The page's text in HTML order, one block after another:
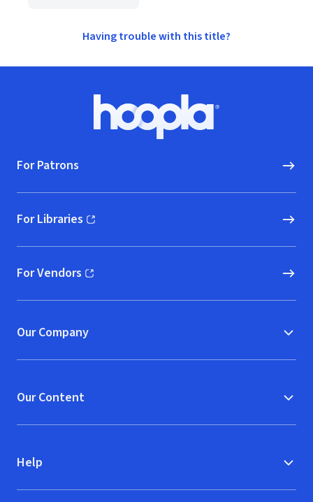
Having trouble with this title?
Hoopla logo, Go to homepage
For Patrons
For Libraries
(opens in new window)
For Vendors
(opens in new window)
Our Company
Our Content
Help